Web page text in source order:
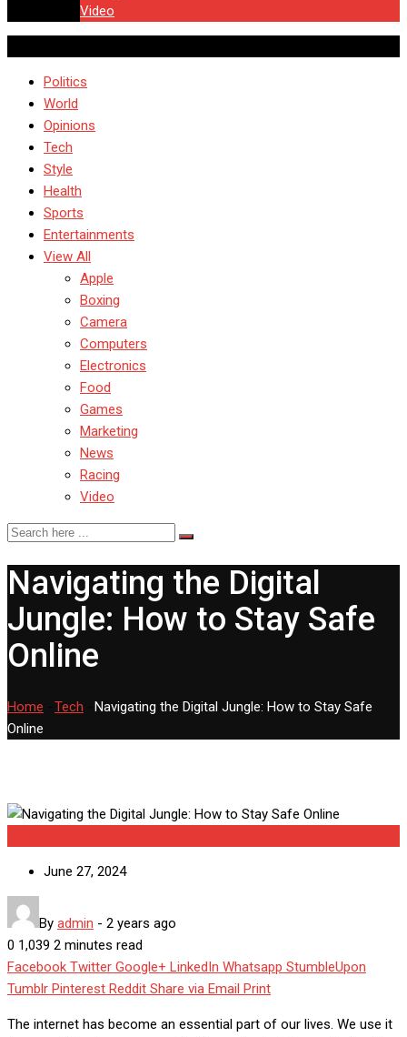
Video
Politics
World
Opinions
Tech
Style
Health
Sports
Entertainments
View All
Apple
Boxing
Camera
Computers
Electronics
Food
Games
Marketing
News
Racing
Video
Navigating the Digital
Jungle: How to Stay Safe
Online
Home Tech
Navigating the Digital Jungle: How to Stay Safe
Online
June 27, 2024
By admin - 2 years ago
0 1,039 2 minutes read
Facebook Twitter Google+ LinkedIn Whatsapp StumbleUpon
Tumblr Pinterest Reddit Share via Email Print
The internet has become an essential part of our lives. We use it